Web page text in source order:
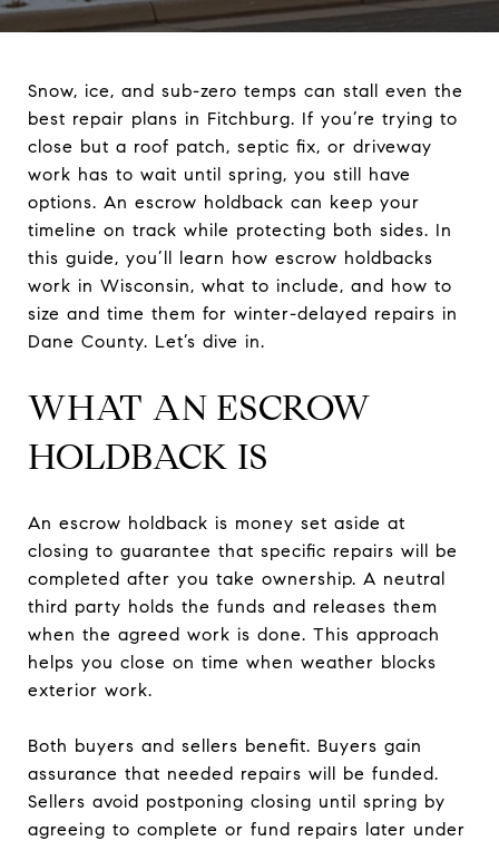
Snow, ice, and sub-zero temps can stall even the
best repair plans in Fitchburg. If you’re trying to
close but a roof patch, septic fix, or driveway
work has to wait until spring, you still have
options. An escrow holdback can keep your
timeline on track while protecting both sides. In
this guide, you’ll learn how escrow holdbacks
work in Wisconsin, what to include, and how to
size and time them for winter-delayed repairs in
Dane County. Let’s dive in.
WHAT AN ESCROW
HOLDBACK IS
An escrow holdback is money set aside at
closing to guarantee that specific repairs will be
completed after you take ownership. A neutral
third party holds the funds and releases them
when the agreed work is done. This approach
helps you close on time when weather blocks
exterior work.
Both buyers and sellers benefit. Buyers gain
assurance that needed repairs will be funded.
Sellers avoid postponing closing until spring by
agreeing to complete or fund repairs later under